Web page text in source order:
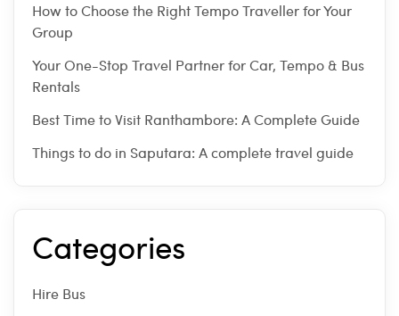
How to Choose the Right Tempo Traveller for Your
Group
Your One-Stop Travel Partner for Car, Tempo & Bus
Rentals
Best Time to Visit Ranthambore: A Complete Guide
Things to do in Saputara: A complete travel guide
Categories
Hire Bus